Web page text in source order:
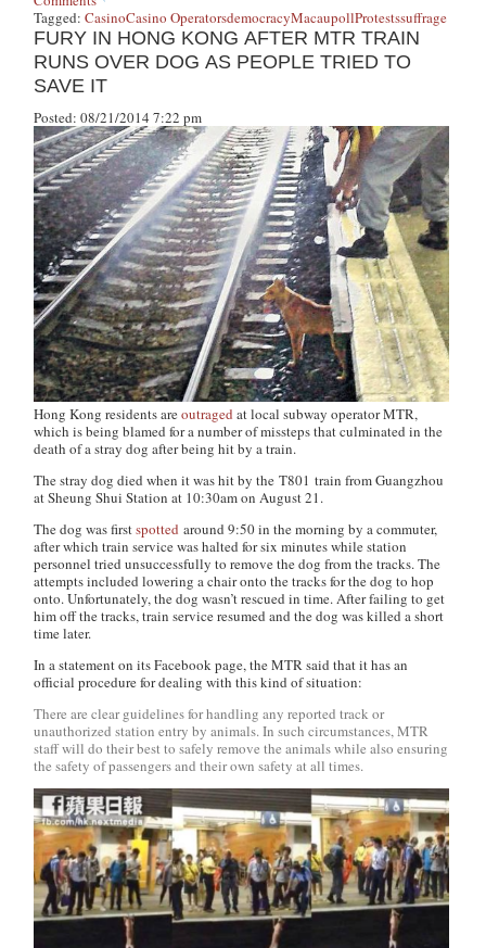
Tagged:CasinoCasino OperatorsdemocracyMacaupollProtestssuffrage
FURY IN HONG KONG AFTER MTR TRAIN
RUNS OVER DOG AS PEOPLE TRIED TO
SAVE IT
Posted: 08/21/2014 7:22 pm
Hong Kong residents areoutraged at local subway operator MTR,
which is being blamed for a number of missteps that culminated in the
death of a stray dog after being hit by a train.
The stray dog died when it was hit by the T801 train from Guangzhou
at Sheung Shui Station at 10:30am on August 21.
The dog was firstspotted around 9:50 in the morning by a commuter,
after which train service was halted for six minutes while station
personnel tried unsuccessfully to remove the dog from the tracks. The
attempts included lowering a chair onto the tracks for the dog to hop
onto. Unfortunately, the dog wasn’t rescued in time. After failing to get
him off the tracks, train service resumed and the dog was killed a short
time later.
In a statement on its Facebook page, the MTR said that it has an
official procedure for dealing with this kind of situation:
There are clear guidelines for handling any reported track or
unauthorized station entry by animals. In such circumstances, MTR
staff will do their best to safely remove the animals while also ensuring
the safety of passengers and their own safety at all times.